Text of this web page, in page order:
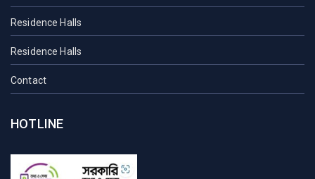
Residence Halls
Residence Halls
Contact
HOTLINE